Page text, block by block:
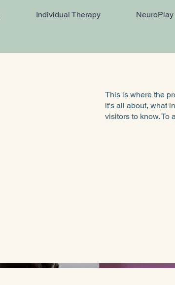
Individual Therapy NeuroPlay
This is where the
it's all about, what
visitors to know. To